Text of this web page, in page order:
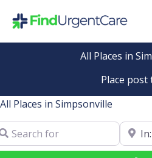
All Places in
Place post
All Places in Simpsonville
for
Near